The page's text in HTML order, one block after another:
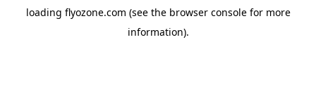
loading flyozone.com (see the browser consolefor more
information).